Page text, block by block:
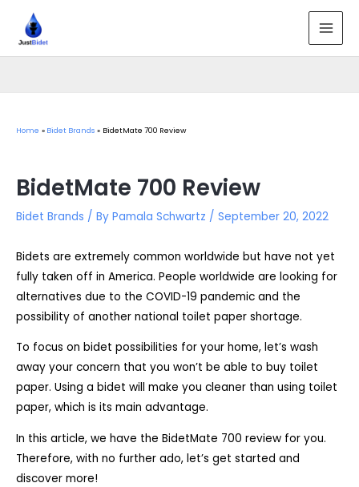
content
Home Bidet Brands BidetMate 700 Review
BidetMate 700 Review
Bidet Brands / By Pamala Schwartz / September 20, 2022
Bidets are extremely common worldwide but have not yet
fully taken off in America. People worldwide are looking for
alternatives due to the COVID-19 pandemic and the
possibility of another national toilet paper shortage.
To focus on bidet possibilities for your home, let’s wash
away your concern that you won’t be able to buy toilet
paper. Using a bidet will make you cleaner than using toilet
paper, which is its main advantage.
In this article, we have the BidetMate 700 review for you.
Therefore, with no further ado, let’s get started and
discover more!